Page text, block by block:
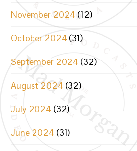
November 2024 (12)
October 2024 (31)
September 2024 (32)
August 2024 (32)
July 2024 (32)
June 2024 (31)